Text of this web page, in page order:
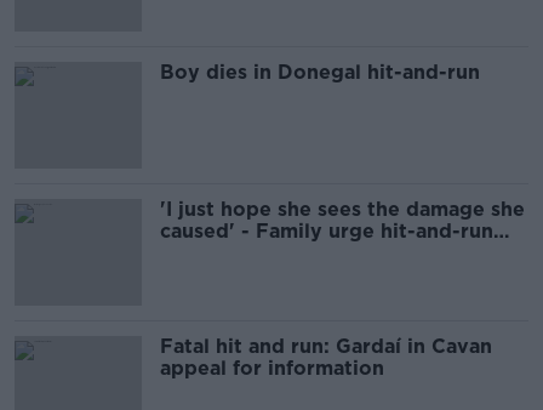
Boy dies in Donegal hit-and-run
'I just hope she sees the damage she
caused' - Family urge hit-and-run
Fatal hit and run: Gardaí in Cavan
appeal for information